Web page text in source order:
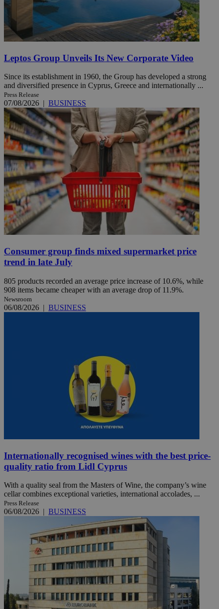
Leptos Group Unveils Its New Corporate Video
Since its establishment in 1960, the Group has developed a strong
and diversified presence in Cyprus, Greece and internationally ...
Press Release
07/08/2026 | BUSINESS
Consumer group finds mixed supermarket price
trend in late July
805 products recorded an average price increase of 10.6%, while
908 items became cheaper with an average drop of 11.9%.
Newsroom
06/08/2026 | BUSINESS
Internationally recognised wines with the best price-
quality ratio from Lidl Cyprus
With a quality seal from the Masters of Wine, the company’s wine
cellar combines exceptional varieties, international accolades, ...
Press Release
06/08/2026 | BUSINESS